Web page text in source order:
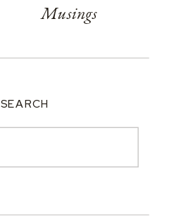
Musings
SEARCH